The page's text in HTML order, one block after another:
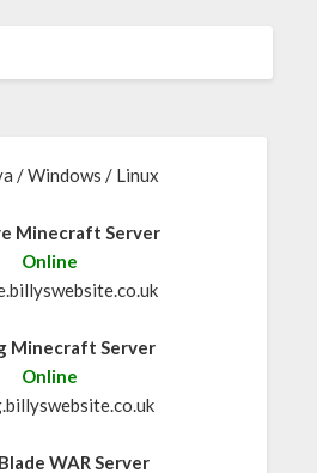
/ Windows / Linux
Minecraft Server
Online
Minecraft Server
Online
WAR Server